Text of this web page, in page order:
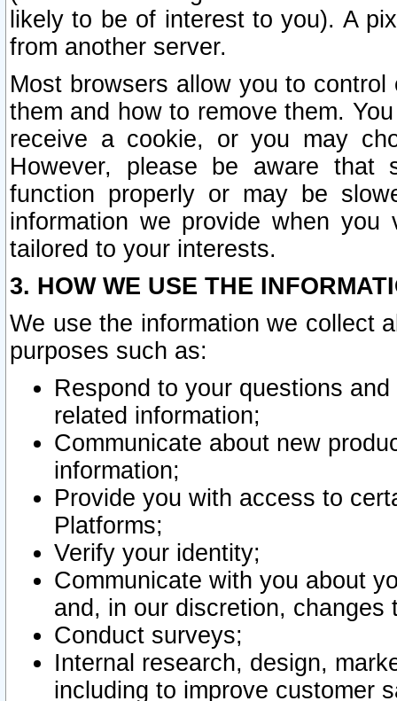
likely to be of interest to you). A
from another server.
Most browsers allow you to
them and how to remove them.
receive a cookie, or you may
However, please be aware that
function properly or may be
information we provide when
tailored to your interests.
3. HOW WE USE THE
We use the information we collect
purposes such as:
Respond to your questions
related information;
Communicate about new
information;
Provide you with access to
Platforms;
Verify your identity;
Communicate with you about
and, in our discretion,
Conduct surveys;
Internal research, design,
including to improve customer